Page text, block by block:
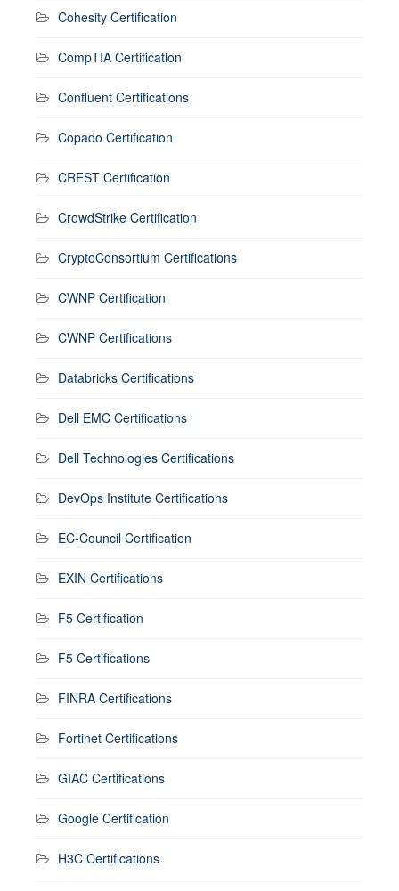
Cohesity Certification
CompTIA Certification
Confluent Certifications
Copado Certification
CREST Certification
CrowdStrike Certification
CryptoConsortium Certifications
CWNP Certification
CWNP Certifications
Databricks Certifications
Dell EMC Certifications
Dell Technologies Certifications
DevOps Institute Certifications
EC-Council Certification
EXIN Certifications
F5 Certification
F5 Certifications
FINRA Certifications
Fortinet Certifications
GIAC Certifications
Google Certification
H3C Certifications